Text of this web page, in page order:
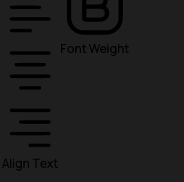
Align Text
Font Weight